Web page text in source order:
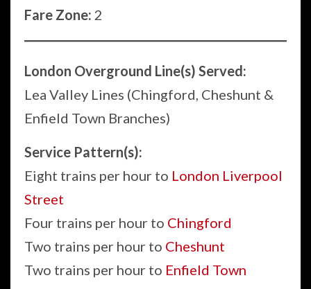
Fare Zone: 2
London Overground Line(s) Served:
Lea Valley Lines (Chingford, Cheshunt &
Enfield Town Branches)
Service Pattern(s):
Eight trains per hour to London Liverpool
Street
Four trains per hour to Chingford
Two trains per hour to Cheshunt
Two trains per hour to Enfield Town